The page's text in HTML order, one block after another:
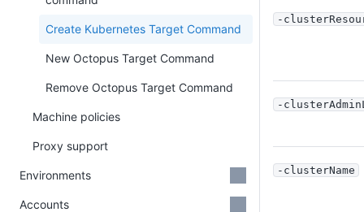
-
-
-clusterName
Create Kubernetes Target Command
New Octopus Target Command
Remove Octopus Target Command
Machine policies
Proxy support
Environments
Accounts